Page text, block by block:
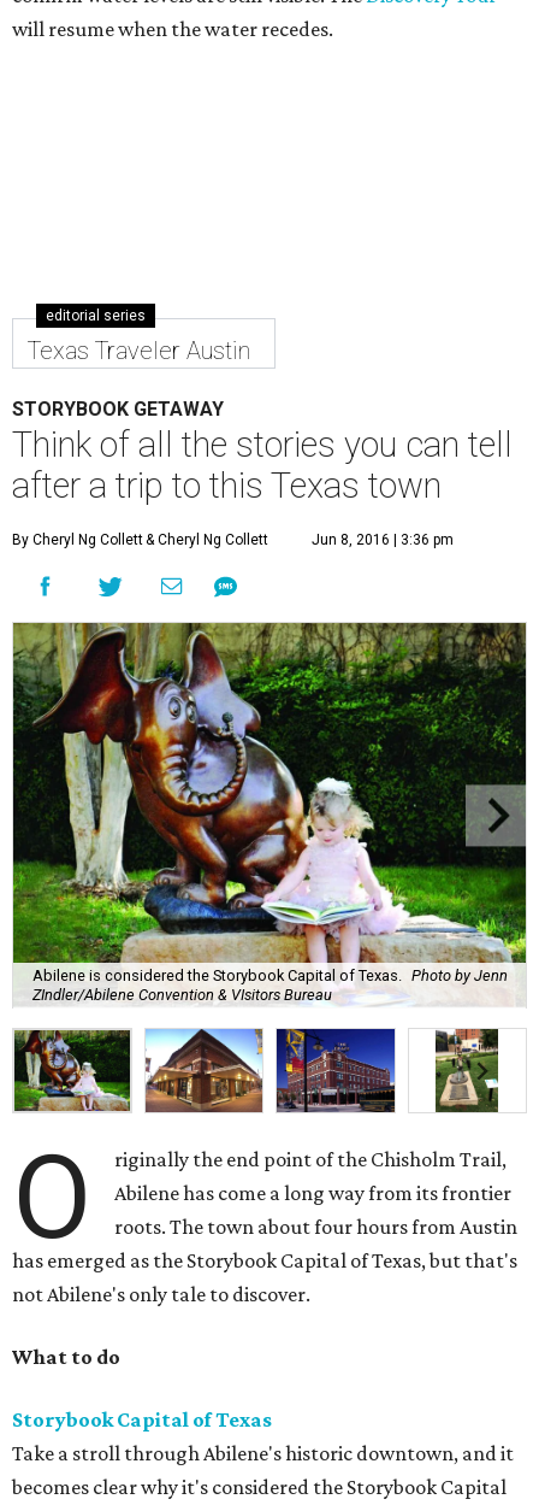
will resume when the water recedes.
editorial series
Texas Traveler Austin
STORYBOOK GETAWAY
Think of all the stories you can tell
after a trip to this Texas town
By Cheryl Ng Collett& Cheryl Ng Collett Jun 8, 2016 | 3:36 pm
Abilene is considered the Storybook Capital of Texas. Photo by Jenn
ZIndler/Abilene Convention & VIsitors Bureau
O
riginally the end point of the Chisholm Trail,
Abilene has come a long way from its frontier
roots. The town about four hours from Austin
has emerged as the Storybook Capital of Texas, but that's
not Abilene's only tale to discover.
What to do
Storybook Capital of Texas
Take a stroll through Abilene's historic downtown, and it
becomes clear why it's considered the Storybook Capital